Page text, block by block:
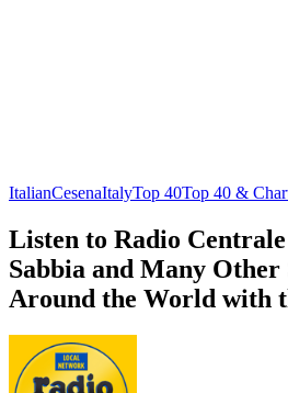
ItalianCesenaItalyTop 40Top 40 &
Listen to Radio Centrale
Sabbia and Many
Around the World with